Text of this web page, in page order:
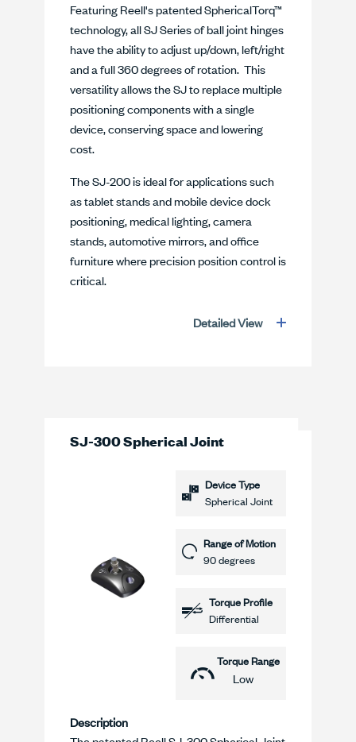
Featuring Reell's patented SphericalTorq™
technology, all SJ Series of ball joint hinges
have the ability to adjust up/down, left/right
and a full 360 degrees of rotation. This
versatility allows the SJ to replace multiple
positioning components with a single
device, conserving space and lowering
cost.
The SJ-200 is ideal for applications such
as tablet stands and mobile device dock
positioning, medical lighting, camera
stands, automotive mirrors, and office
furniture where precision position control is
critical.
Detailed View
SJ-300 Spherical Joint
Device Type
Spherical Joint
Range of Motion
90 degrees
Torque Profile
Differential
Torque Range
Low
Description